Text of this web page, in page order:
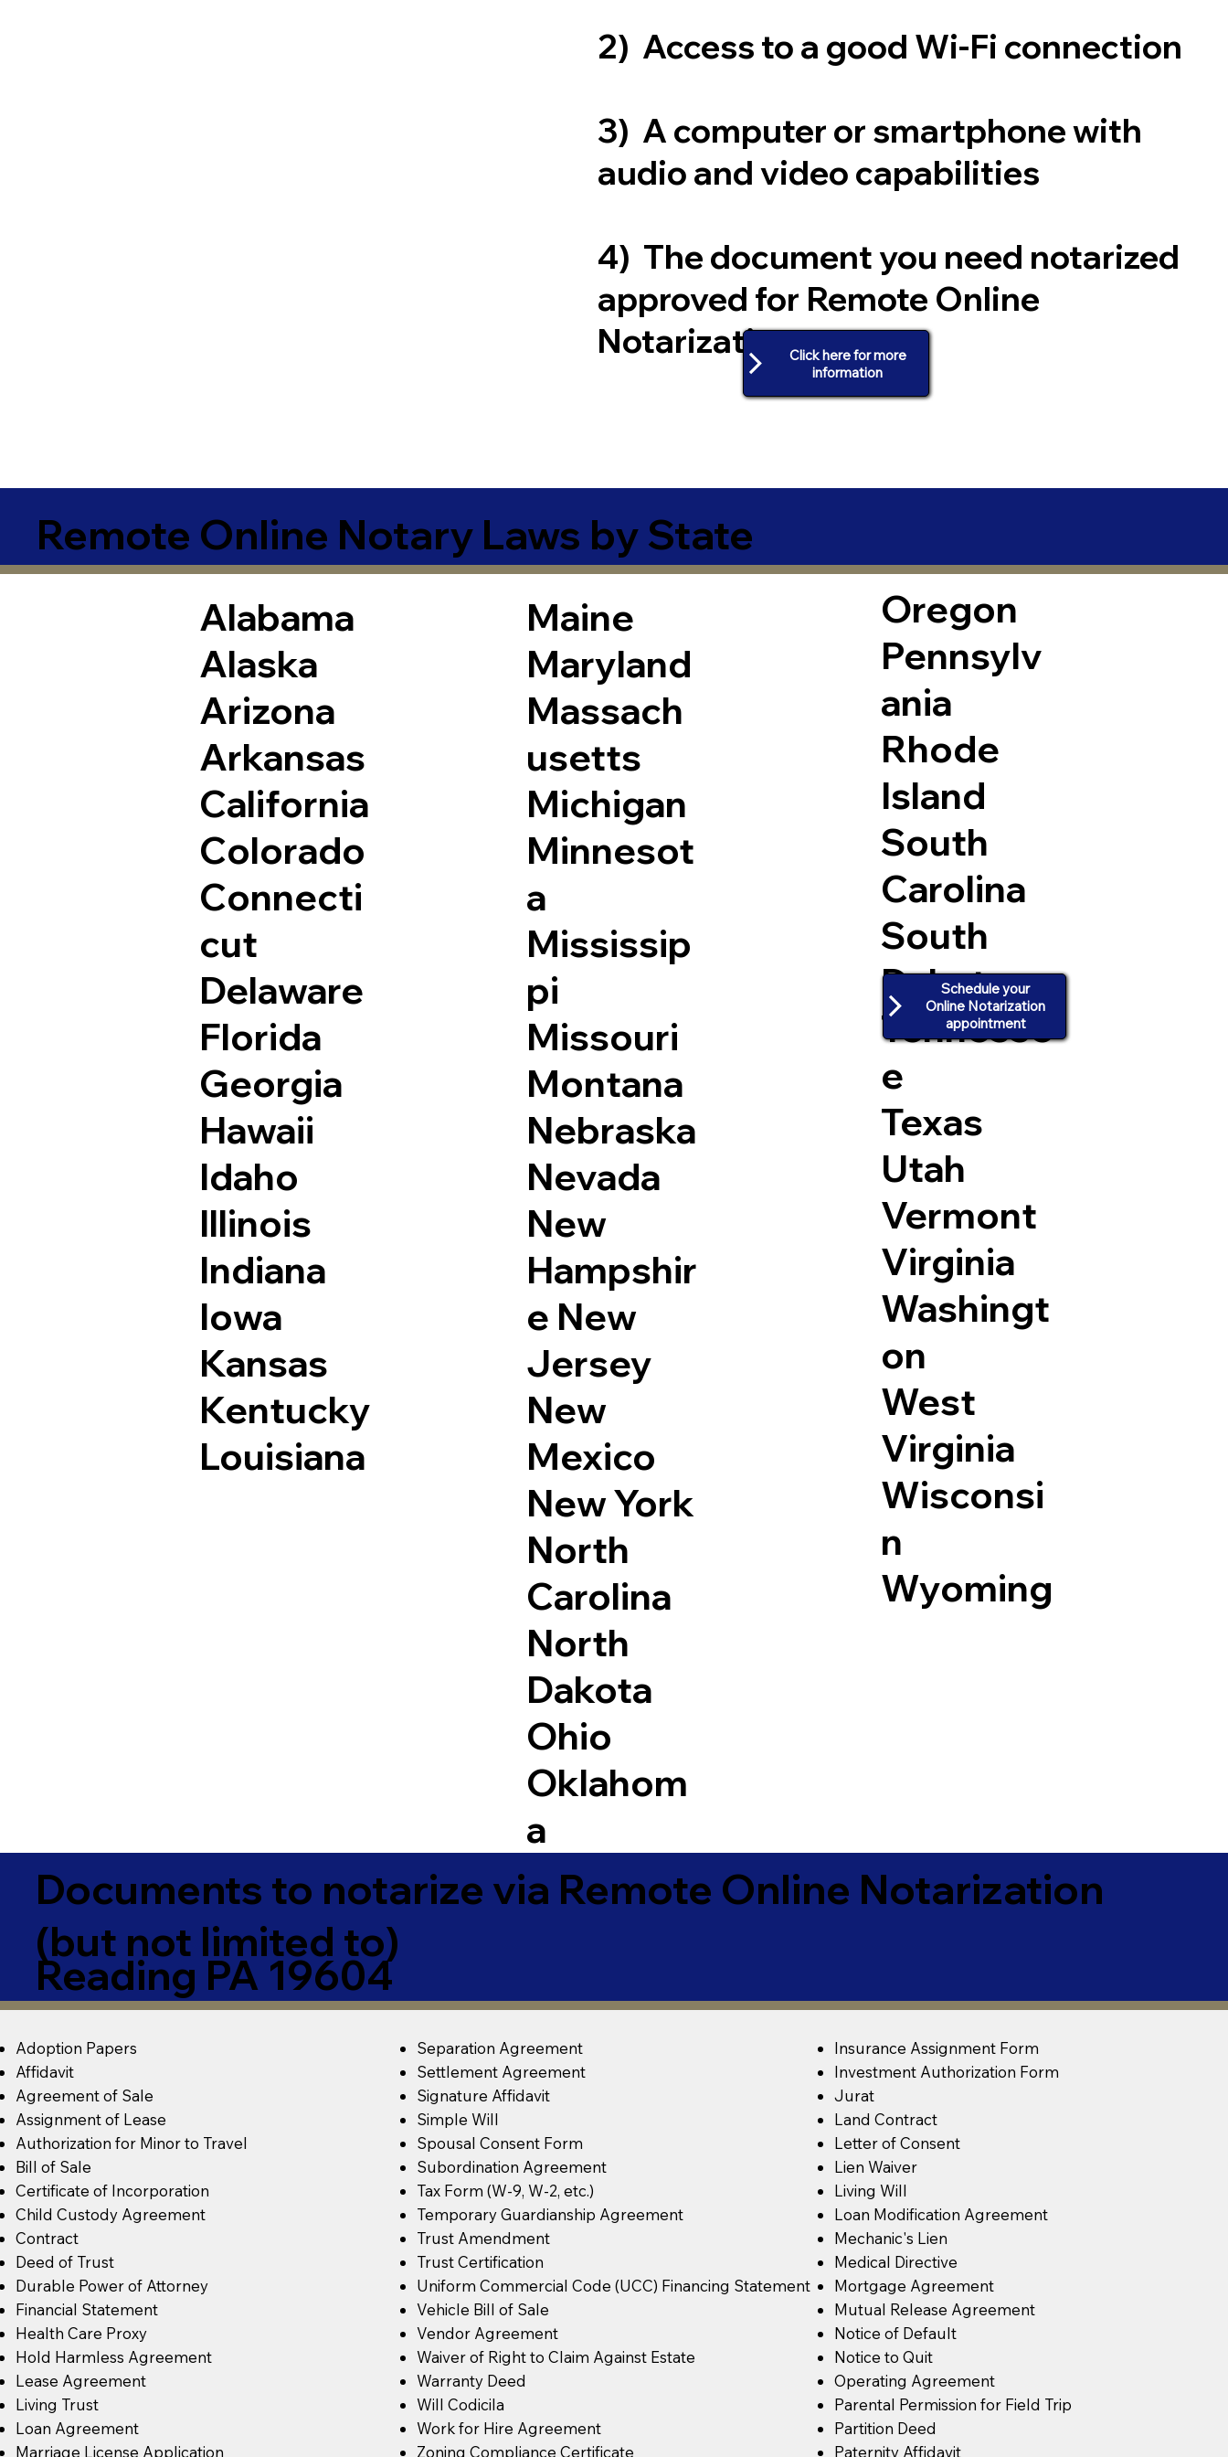
2) Access to a good Wi-Fi connection
3) A computer or smartphone with
audio and video capabilities
4) The document you need notarized
approved for Remote Online
NotarizationClick here for more
Remote Online Notary Laws by State
Alabama
Alaska
Arizona
Arkansas
California
Colorado
Connecti
cut
Delaware
Florida
Georgia
Hawaii
Idaho
Illinois
Indiana
Iowa
Kansas
Kentucky
Louisiana
Maine
Maryland
Massach
usetts
Michigan
Minnesot
a
Mississip
pi
Missouri
Montana
Nebraska
Nevada
New
Hampshir
e New
Jersey
New
Mexico
New York
North
Carolina
North
Dakota
Ohio
Oklahom
a
Oregon
Pennsylv
ania
Rhode
Island
South
Carolina
South
Dakota
Tennesse
e
Texas
Utah
Vermont
Virginia
Washingt
on
West
Virginia
Wisconsi
n
Wyoming
Schedule your
Online Notarization
appointment
Documents to notarize via Remote Online Notarization
(but not limited to)
Reading PA 19604
Adoption Papers
Affidavit
Agreement of Sale
Assignment of Lease
Authorization for Minor to Travel
Bill of Sale
Certificate of Incorporation
Child Custody Agreement
Contract
Deed of Trust
Durable Power of Attorney
Financial Statement
Health Care Proxy
Hold Harmless Agreement
Lease Agreement
Living Trust
Loan Agreement
Marriage License Application
Separation Agreement
Settlement Agreement
Signature Affidavit
Simple Will
Spousal Consent Form
Subordination Agreement
Tax Form (W-9, W-2, etc.)
Temporary Guardianship Agreement
Trust Amendment
Trust Certification
Uniform Commercial Code (UCC) Financing Statement
Vehicle Bill of Sale
Vendor Agreement
Waiver of Right to Claim Against Estate
Warranty Deed
Will Codicila
Work for Hire Agreement
Zoning Compliance Certificate
Insurance Assignment Form
Investment Authorization Form
Jurat
Land Contract
Letter of Consent
Lien Waiver
Living Will
Loan Modification Agreement
Mechanic's Lien
Medical Directive
Mortgage Agreement
Mutual Release Agreement
Notice of Default
Notice to Quit
Operating Agreement
Parental Permission for Field Trip
Partition Deed
Paternity Affidavit